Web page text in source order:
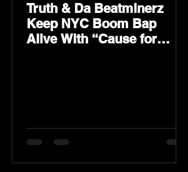
Truth & Da Beatminerz
Keep NYC Boom Bap
Alive With “Cause for